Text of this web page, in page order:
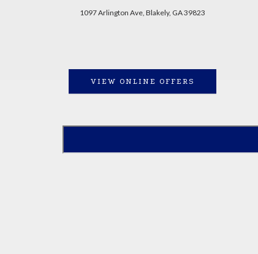
1097 Arlington Ave, Blakely, GA 39823
VIEW ONLINE OFFERS